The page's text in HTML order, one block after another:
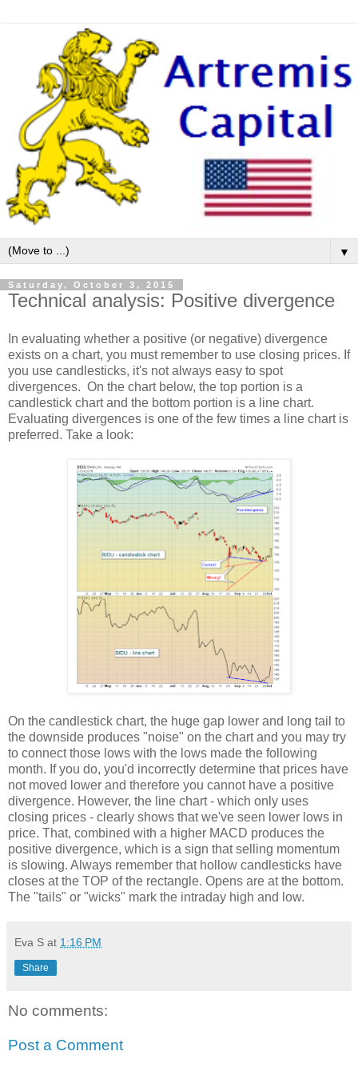
▼
Saturday, October 3, 2015
Technical analysis: Positive divergence
In evaluating whether a positive (or negative) divergence
exists on a chart, you must remember to use closing prices. If
you use candlesticks, it's not always easy to spot
divergences. On the chart below, the top portion is a
candlestick chart and the bottom portion is a line chart.
Evaluating divergences is one of the few times a line chart is
preferred. Take a look:
On the candlestick chart, the huge gap lower and long tail to
the downside produces "noise" on the chart and you may try
to connect those lows with the lows made the following
month. If you do, you'd incorrectly determine that prices have
not moved lower and therefore you cannot have a positive
divergence. However, the line chart - which only uses
closing prices - clearly shows that we've seen lower lows in
price. That, combined with a higher MACD produces the
positive divergence, which is a sign that selling momentum
is slowing. Always remember that hollow candlesticks have
closes at the TOP of the rectangle. Opens are at the bottom.
The "tails" or "wicks" mark the intraday high and low.
Eva S at 1:16 PM
Share
No comments:
Post a Comment